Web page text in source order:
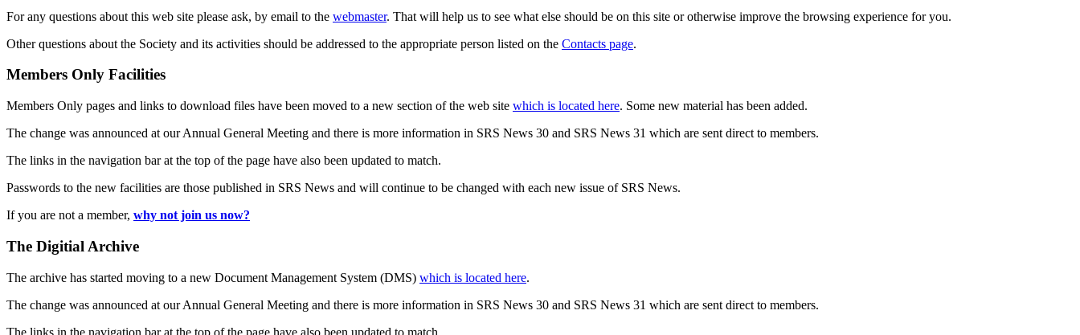
For any questions about this web site please ask, by email to the webmaster. That will help us to see what else should be on this site or otherwise improve the browsing experience for you.
Other questions about the Society and its activities should be addressed to the appropriate person listed on the Contacts page.
Members Only Facilities
Members Only pages and links to download files have been moved to a new section of the web site which is located here. Some new material has been added.
The change was announced at our Annual General Meeting and there is more information in SRS News 30 and SRS News 31 which are sent direct to members.
The links in the navigation bar at the top of the page have also been updated to match.
Passwords to the new facilities are those published in SRS News and will continue to be changed with each new issue of SRS News.
If you are not a member, why not join us now?
The Digitial Archive
The archive has started moving to a new Document Management System (DMS) which is located here.
The change was announced at our Annual General Meeting and there is more information in SRS News 30 and SRS News 31 which are sent direct to members.
The links in the navigation bar at the top of the page have also been updated to match.